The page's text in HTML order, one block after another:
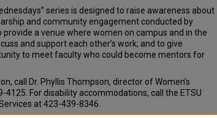
series is designed to raise awareness about
and community engagement conducted by
provide a venue where women on campus and in the
and support each other’s work; and to give
to meet faculty who could become mentors for
call Dr. Phyllis Thompson, director of Women’s
4125. For disability accommodations, call the ETSU
at 423-439-8346.